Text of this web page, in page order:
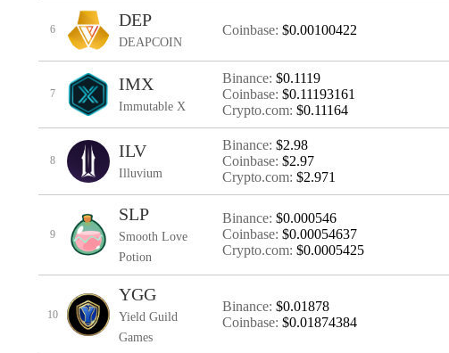
6 DEP
DEAPCOIN
Coinbase: $0.00100422
7 IMX
Immutable X
Binance: $0.1119
Coinbase: $0.11193161
Crypto.com: $0.11164
8 ILV
Illuvium
Binance: $2.98
Coinbase: $2.97
Crypto.com: $2.971
9
SLP
Smooth Love
Potion
Binance: $0.000546
Coinbase: $0.00054637
Crypto.com: $0.0005425
10
YGG
Yield Guild
Games
Binance: $0.01878
Coinbase: $0.01874384